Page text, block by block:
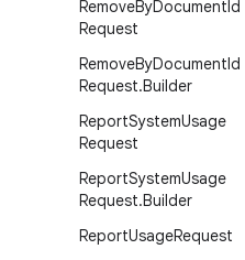
RemoveByDocumentId
Request
RemoveByDocumentId
Request.Builder
ReportSystemUsage
Request
ReportSystemUsage
Request.Builder
ReportUsageRequest